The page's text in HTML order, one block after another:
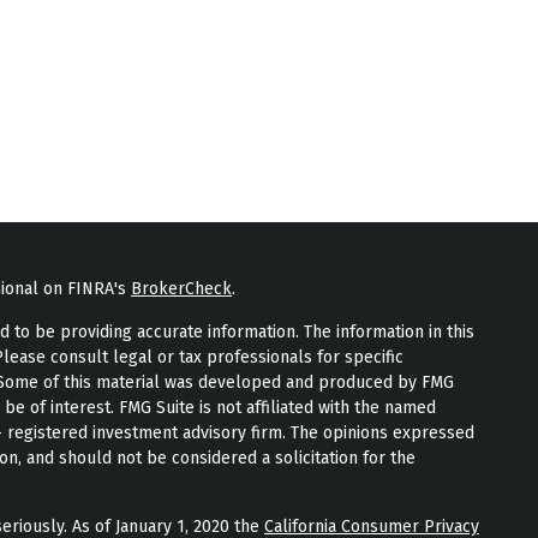
on FINRA's BrokerCheck.
be providing accurate information. The information in this
consult legal or tax professionals for specific
of this material was developed and produced by FMG
of interest. FMG Suite is not affiliated with the named
investment advisory firm. The opinions expressed
and should not be considered a solicitation for the
As of January 1, 2020 the California Consumer Privacy